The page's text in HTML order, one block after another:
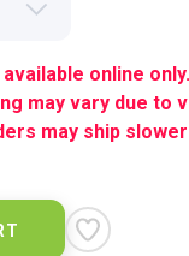
online
may vary due to
may ship